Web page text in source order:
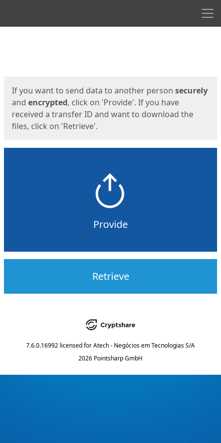
If you want to send data to another person securely
and encrypted, click on 'Provide'. If you have
received a transfer ID and want to download the
files, click on 'Retrieve'.
Provide
Retrieve
7.6.0.16992 licensed forAtech - Negócios em Tecnologias S/A
2026 Pointsharp GmbH